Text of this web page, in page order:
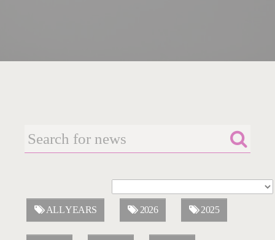
ALL YEARS 2026 2025